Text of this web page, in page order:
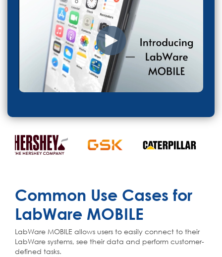
Common Use Cases for
LabWare MOBILE
LabWare MOBILE allows users to easily connect to their
LabWare systems, see their data and perform customer-
defined tasks.